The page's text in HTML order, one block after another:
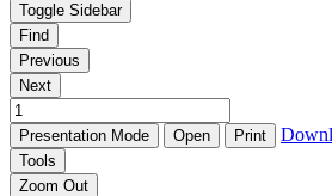
Toggle Sidebar
Find
Previous
Next
Presentation Mode Open Print
Tools
Zoom Out